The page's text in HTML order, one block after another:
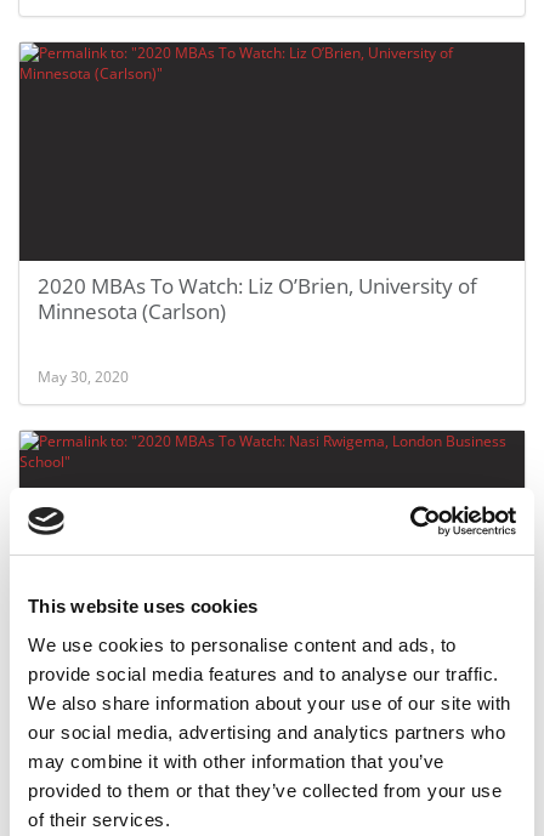
This website uses cookies
We use cookies to personalise content and ads, to
provide social media features and to analyse our traffic.
We also share information about your use of our site with
our social media, advertising and analytics partners who
may combine it with other information that you’ve
provided to them or that they’ve collected from your use
of their services.
2020 MBAs To Watch: Liz O’Brien, University of
Minnesota (Carlson)
May 30, 2020
2020 MBAs To Watch: Nasi Rwigema, London
Business School
May 30, 2020